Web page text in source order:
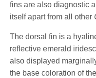
fins are also diagnostic
itself apart from all other
The dorsal fin is a
reflective emerald
also displayed
the base coloration of